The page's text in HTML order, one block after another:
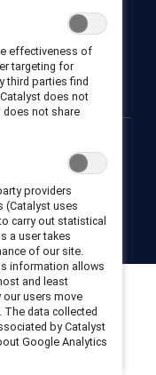
Contact us
effectiveness of
targeting for
third parties find
does not
does not share
providers
(Catalyst uses
carry out statistical
a user takes
of our site.
information allows
and least
our users move
The data collected
by Catalyst
Google Analytics